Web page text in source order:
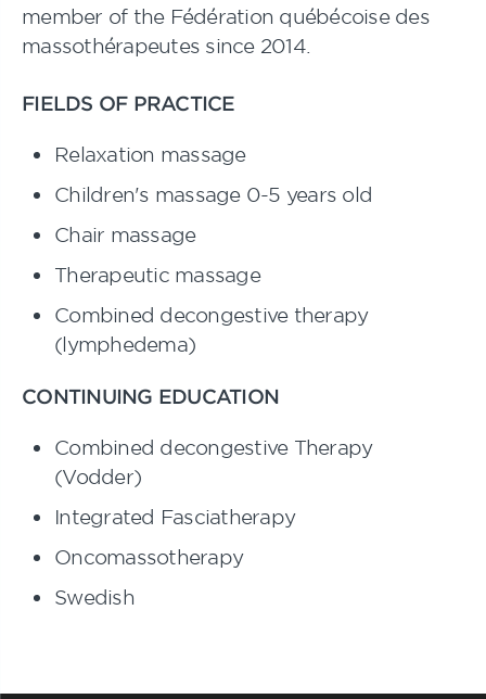
member of the Fédération québécoise des
massothérapeutes since 2014.
FIELDS OF PRACTICE
Relaxation massage
Children's massage 0-5 years old
Chair massage
Therapeutic massage
Combined decongestive therapy
(lymphedema)
CONTINUING EDUCATION
Combined decongestive Therapy
(Vodder)
Integrated Fasciatherapy
Oncomassotherapy
Swedish